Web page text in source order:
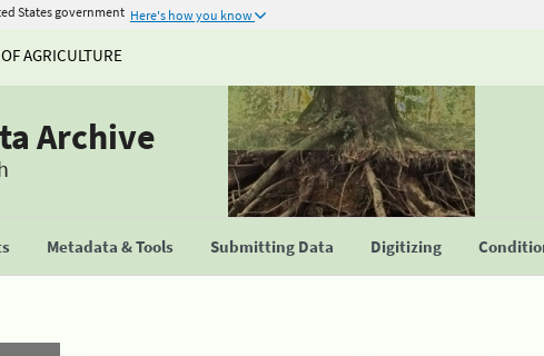
States government Here's how you know
AGRICULTURE
Archive
Metadata & Tools Submitting Data Digitizing